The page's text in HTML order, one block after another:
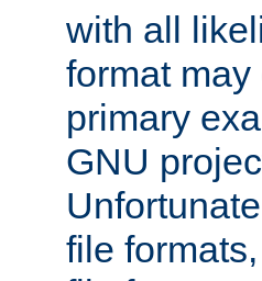
with all
format
primary
GNU
file